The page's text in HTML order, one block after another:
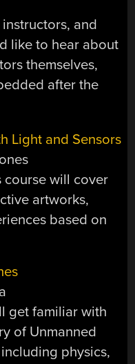
and
like to hear about
themselves,
after the
Light and Sensors
course will cover
artworks,
based on
get familiar with
of Unmanned
physics,